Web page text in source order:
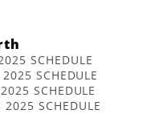
SCHEDULE
SCHEDULE
SCHEDULE
2025 SCHEDULE